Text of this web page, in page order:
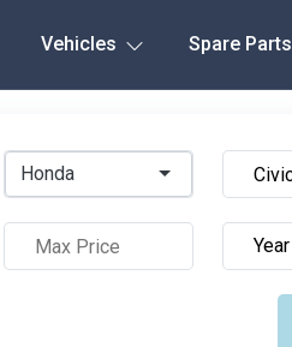
Vehicles Spare Parts
Honda